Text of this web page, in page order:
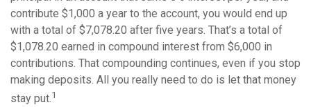
contribute $1,000 a year to the account, you would end up
with a total of $7,078.20 after five years. That’s a total of
$1,078.20 earned in compound interest from $6,000 in
contributions. That compounding continues, even if you stop
making deposits. All you really need to do is let that money
stay put.1